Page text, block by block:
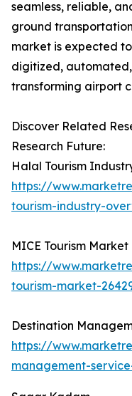
seamless, reliable,
ground
market is expected
digitized,
transforming airport
Discover Related
Research Future:
Halal Tourism
https://
tourism-industry-
MICE Tourism Market
https://
tourism-market-
Destination
https://
management-